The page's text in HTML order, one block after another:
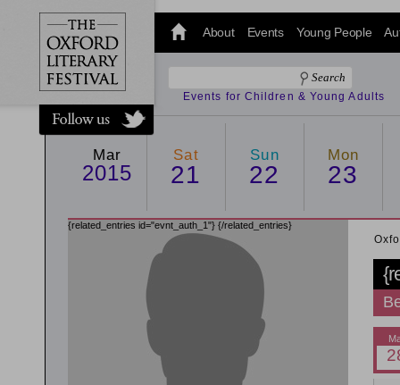
@oxfordlitfest
and tweet us
#Oxfordlitfest
throughout
the Festival.
About Events Young People
Events for Children & Young Adults
Mar
2015
Sat
21
Sun
22
Mon
23
{related_entries id="evnt_auth_1"} {/related_entries}